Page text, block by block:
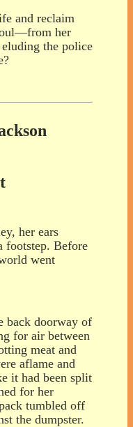
and reclaim
her
the police
her ears
footstep. Before
went
back doorway of
for air between
meat and
aflame and
it had been split
for her
tumbled off
the dumpster.